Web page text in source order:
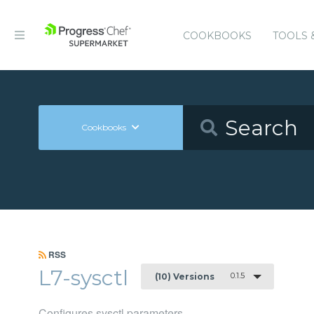
COOKBOOKS TOOLS
Cookbooks
RSS
L7-sysctl (10) Versions 0.1.5